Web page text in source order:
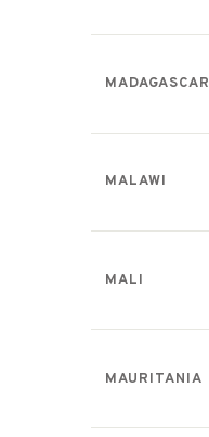
MADAGASCAR
MALAWI
MALI
MAURITANIA